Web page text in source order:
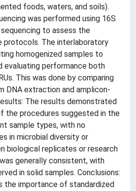
foods, waters, and soils).
was performed using 16S
to assess the
protocols. The interlaboratory
homogenized samples to
evaluating performance both
This was done by comparing
DNA extraction and amplicon-
The results demonstrated
the procedures suggested in the
sample types, with no
in microbial diversity or
biological replicates or research
generally consistent, with
in solid samples. Conclusions:
the importance of standardized